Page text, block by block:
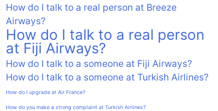
How do I talk to a real person at Breeze
Airways?
How do I talk to a real person
at Fiji Airways?
How do I talk to a someone at Fiji Airways?
How do I talk to a someone at Turkish Airlines?
How do I upgrade at Air France?
How do you make a strong complaint at Turkish Airlines?